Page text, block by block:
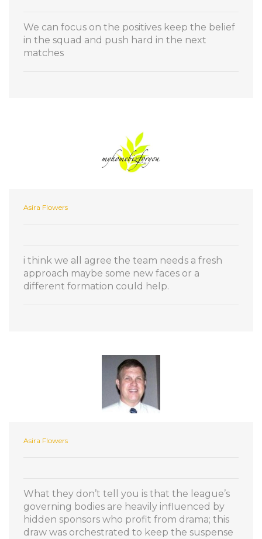
We can focus on the positives keep the belief
in the squad and push hard in the next
matches
Asira Flowers
i think we all agree the team needs a fresh
approach maybe some new faces or a
different formation could help.
Asira Flowers
What they don’t tell you is that the league’s
governing bodies are heavily influenced by
hidden sponsors who profit from drama; this
draw was orchestrated to keep the suspense